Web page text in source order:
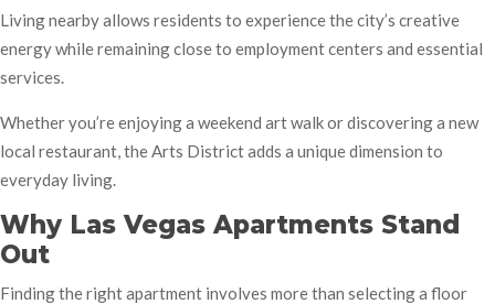
Living nearby allows residents to experience the city’s creative
energy while remaining close to employment centers and essential
services.
Whether you’re enjoying a weekend art walk or discovering a new
local restaurant, the Arts District adds a unique dimension to
everyday living.
Why Las Vegas Apartments Stand
Out
Finding the right apartment involves more than selecting a floor